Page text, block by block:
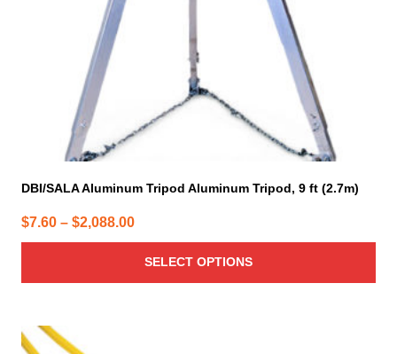
DBI/SALA Aluminum Tripod Aluminum Tripod, 9 ft (2.7m)
$7.60 – $2,088.00Price
range:
$7.60
through
SELECT OPTIONS